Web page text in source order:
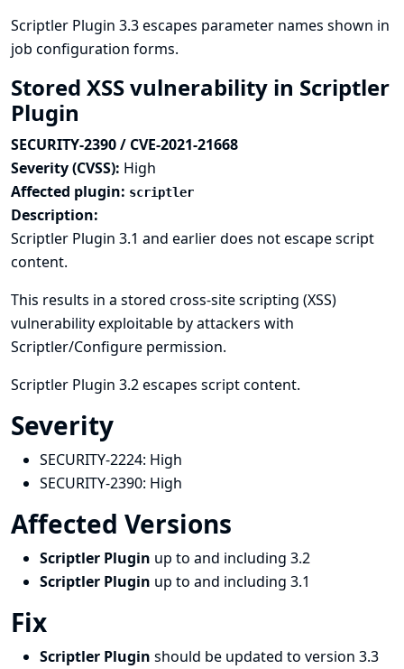
Scriptler Plugin 3.3 escapes parameter names shown in
job configuration forms.
Stored XSS vulnerability in Scriptler
Plugin
SECURITY-2390 / CVE-2021-21668
Severity (CVSS): High
Affected plugin: scriptler
Description:
Scriptler Plugin 3.1 and earlier does not escape script
content.
This results in a stored cross-site scripting (XSS)
vulnerability exploitable by attackers with
Scriptler/Configure permission.
Scriptler Plugin 3.2 escapes script content.
Severity
SECURITY-2224: High
SECURITY-2390: High
Affected Versions
Scriptler Plugin up to and including 3.2
Scriptler Plugin up to and including 3.1
Fix
Scriptler Plugin should be updated to version 3.3